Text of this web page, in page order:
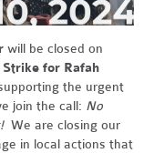
will be closed on
Strike for Rafah
the urgent
join the call: No
We are closing our
in local actions that